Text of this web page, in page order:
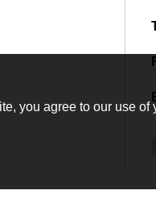
you agree to our use